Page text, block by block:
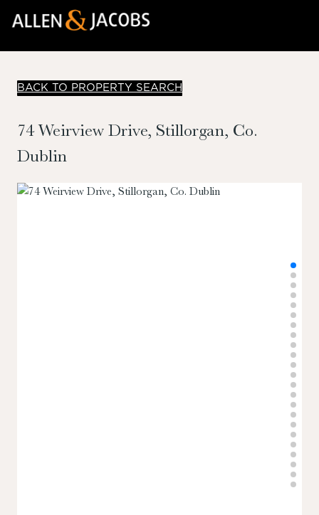
BACK TO PROPERTY SEARCH
74 Weirview Drive, Stillorgan, Co.
Dublin